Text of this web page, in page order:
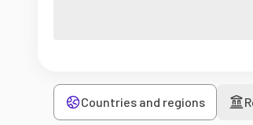
Countries and regions